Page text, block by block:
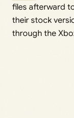
files afterward
their stock
through the